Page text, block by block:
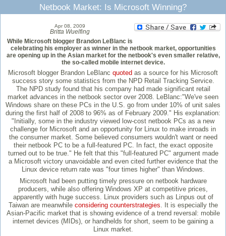
Netbook Market: Is Microsoft Winning?
Apr 08, 2009
Britta Wuelfing
While Microsoft blogger Brandon LeBlanc is
celebrating his employer as winner in the netbook market, opportunities
are opening up in the Asian market for the netbook's even smaller relative,
the so-called mobile internet device.
Microsoft blogger Brandon LeBlanc quoted as a source for his Microsoft
success story some statistics from the NPD Retail Tracking Service.
The NPD study found that his company had made significant retail
market advances in the netbook sector over 2008. LeBlanc:"We've seen
Windows share on these PCs in the U.S. go from under 10% of unit sales
during the first half of 2008 to 96% as of February 2009." His explanation:
"Initially, some in the industry viewed low-cost netbook PCs as a new
challenge for Microsoft and an opportunity for Linux to make inroads in
the consumer market. Some believed consumers wouldn't want or need
their netbook PC to be a full-featured PC. In fact, the exact opposite
turned out to be true." He felt that this "full-featured PC" argument made
a Microsoft victory unavoidable and even cited further evidence that the
Linux device return rate was "four times higher" than Windows.
Microsoft had been putting timely pressure on netbook hardware
producers, while also offering Windows XP at competitive prices,
apparently with huge success. Linux providers such as Linpus out of
Taiwan are meanwhile considering counterstrategies . It is especially the
Asian-Pacific market that is showing evidence of a trend reversal: mobile
internet devices (MIDs), or handhelds for short, seem to be gaining a
Linux market.